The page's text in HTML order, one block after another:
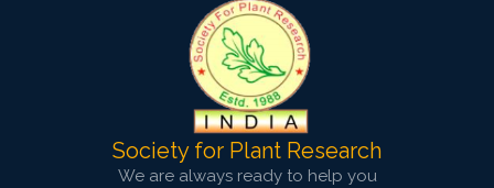
Society for Plant Research
We are always ready to help you